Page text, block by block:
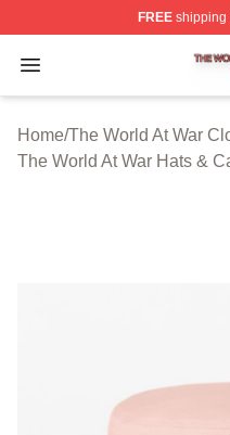
FREEshipping
Open menu
The World At War
Home/The World At War
The World At War Hats &